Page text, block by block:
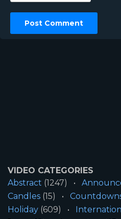
VIDEO CATEGORIES
Abstract (1247)
Candles (15)
Holiday (609)